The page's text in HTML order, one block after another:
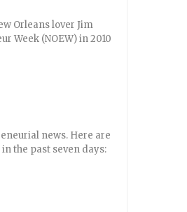
Orleans lover Jim
Week (NOEW) in 2010
news. Here are
the past seven days: